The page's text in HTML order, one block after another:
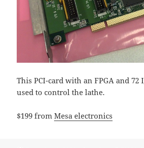
This PCI-card with an FPGA and
used to control the lathe.
$199 fromMesa electronics